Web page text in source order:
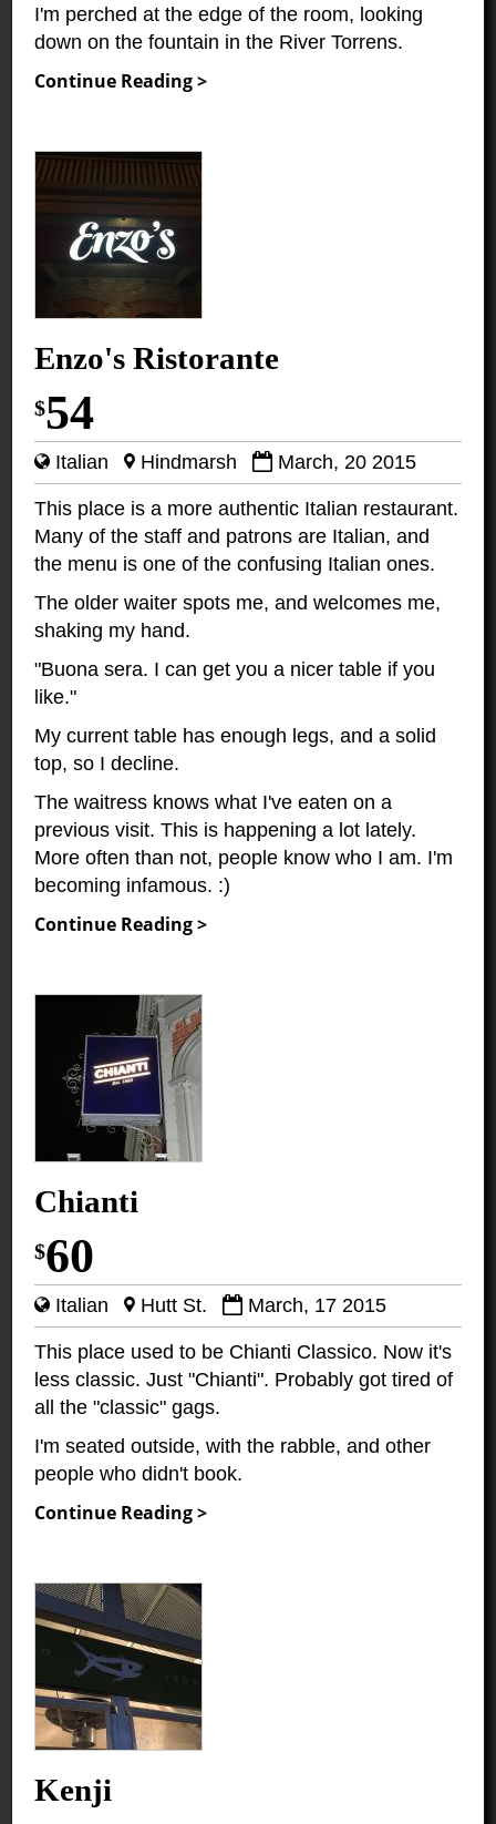
I'm perched at the edge of the room, looking
down on the fountain in the River Torrens.
Continue Reading >
Enzo's Ristorante
$54
Italian Hindmarsh March, 20 2015
This place is a more authentic Italian restaurant.
Many of the staff and patrons are Italian, and
the menu is one of the confusing Italian ones.
The older waiter spots me, and welcomes me,
shaking my hand.
"Buona sera. I can get you a nicer table if you
like."
My current table has enough legs, and a solid
top, so I decline.
The waitress knows what I've eaten on a
previous visit. This is happening a lot lately.
More often than not, people know who I am. I'm
becoming infamous. :)
Continue Reading >
Chianti
$60
Italian Hutt St. March, 17 2015
This place used to be Chianti Classico. Now it's
less classic. Just "Chianti". Probably got tired of
all the "classic" gags.
I'm seated outside, with the rabble, and other
people who didn't book.
Continue Reading >
Kenji